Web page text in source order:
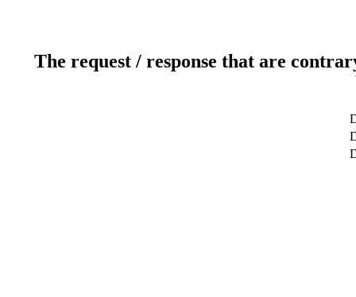
The request / response that are